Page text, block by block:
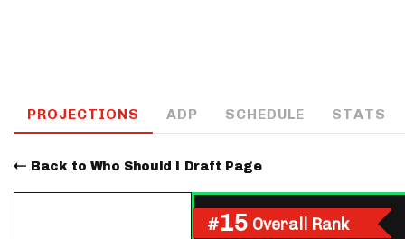
PROJECTIONS ADP SCHEDULE STATS
Back to Who Should I Draft Page
#15 Overall Rank